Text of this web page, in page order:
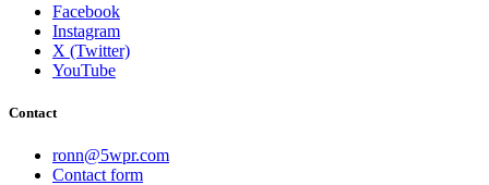
Facebook
Instagram
X (Twitter)
YouTube
Contact
ronn@5wpr.com
Contact form